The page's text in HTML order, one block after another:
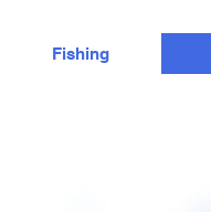
Fishing